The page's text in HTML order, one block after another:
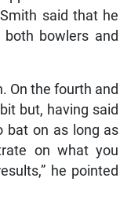
said that he
bowlers and
On the fourth and
but, having said
bat on as long as
on what you
he pointed